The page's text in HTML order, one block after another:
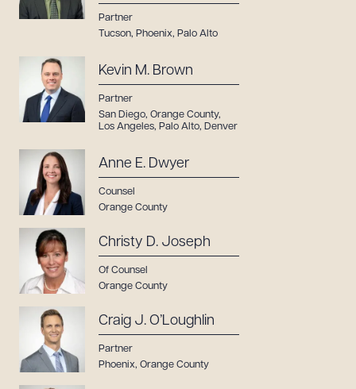
Partner
Tucson, Phoenix, Palo Alto
Kevin M. Brown
Partner
San Diego, Orange County,
Los Angeles, Palo Alto, Denver
Anne E. Dwyer
Counsel
Orange County
Christy D. Joseph
Of Counsel
Orange County
Craig J. O’Loughlin
Partner
Phoenix, Orange County